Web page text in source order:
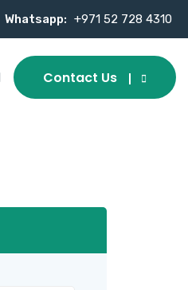
Whatsapp: +971 52 728 4310
Contact Us